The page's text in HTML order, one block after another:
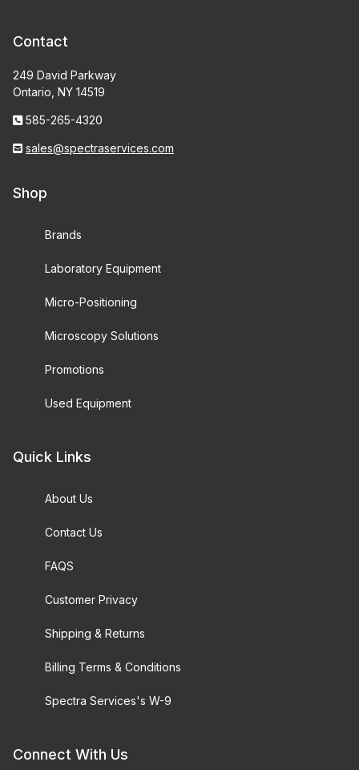
Contact
249 David Parkway
Ontario, NY 14519
585-265-4320
sales@spectraservices.com
Shop
Brands
Laboratory Equipment
Micro-Positioning
Microscopy Solutions
Promotions
Used Equipment
Quick Links
About Us
Contact Us
FAQS
Customer Privacy
Shipping & Returns
Billing Terms & Conditions
Spectra Services's W-9
Connect With Us